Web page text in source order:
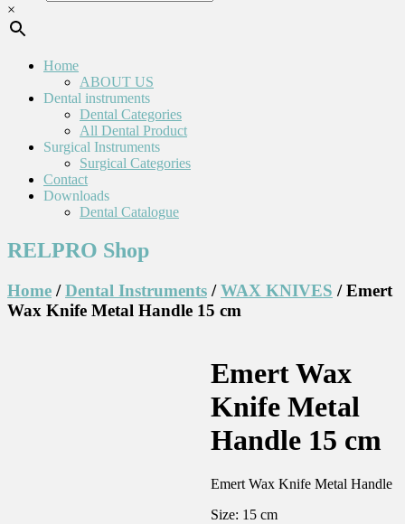
×
Home
ABOUT US
Dental instruments
Dental Categories
All Dental Product
Surgical Instruments
Surgical Categories
Contact
Downloads
Dental Catalogue
RELPRO Shop
Home /Dental Instruments /WAX KNIVES / Emert
Wax Knife Metal Handle 15 cm
Emert Wax
Knife Metal
Handle 15 cm
Emert Wax Knife Metal Handle
Size: 15 cm